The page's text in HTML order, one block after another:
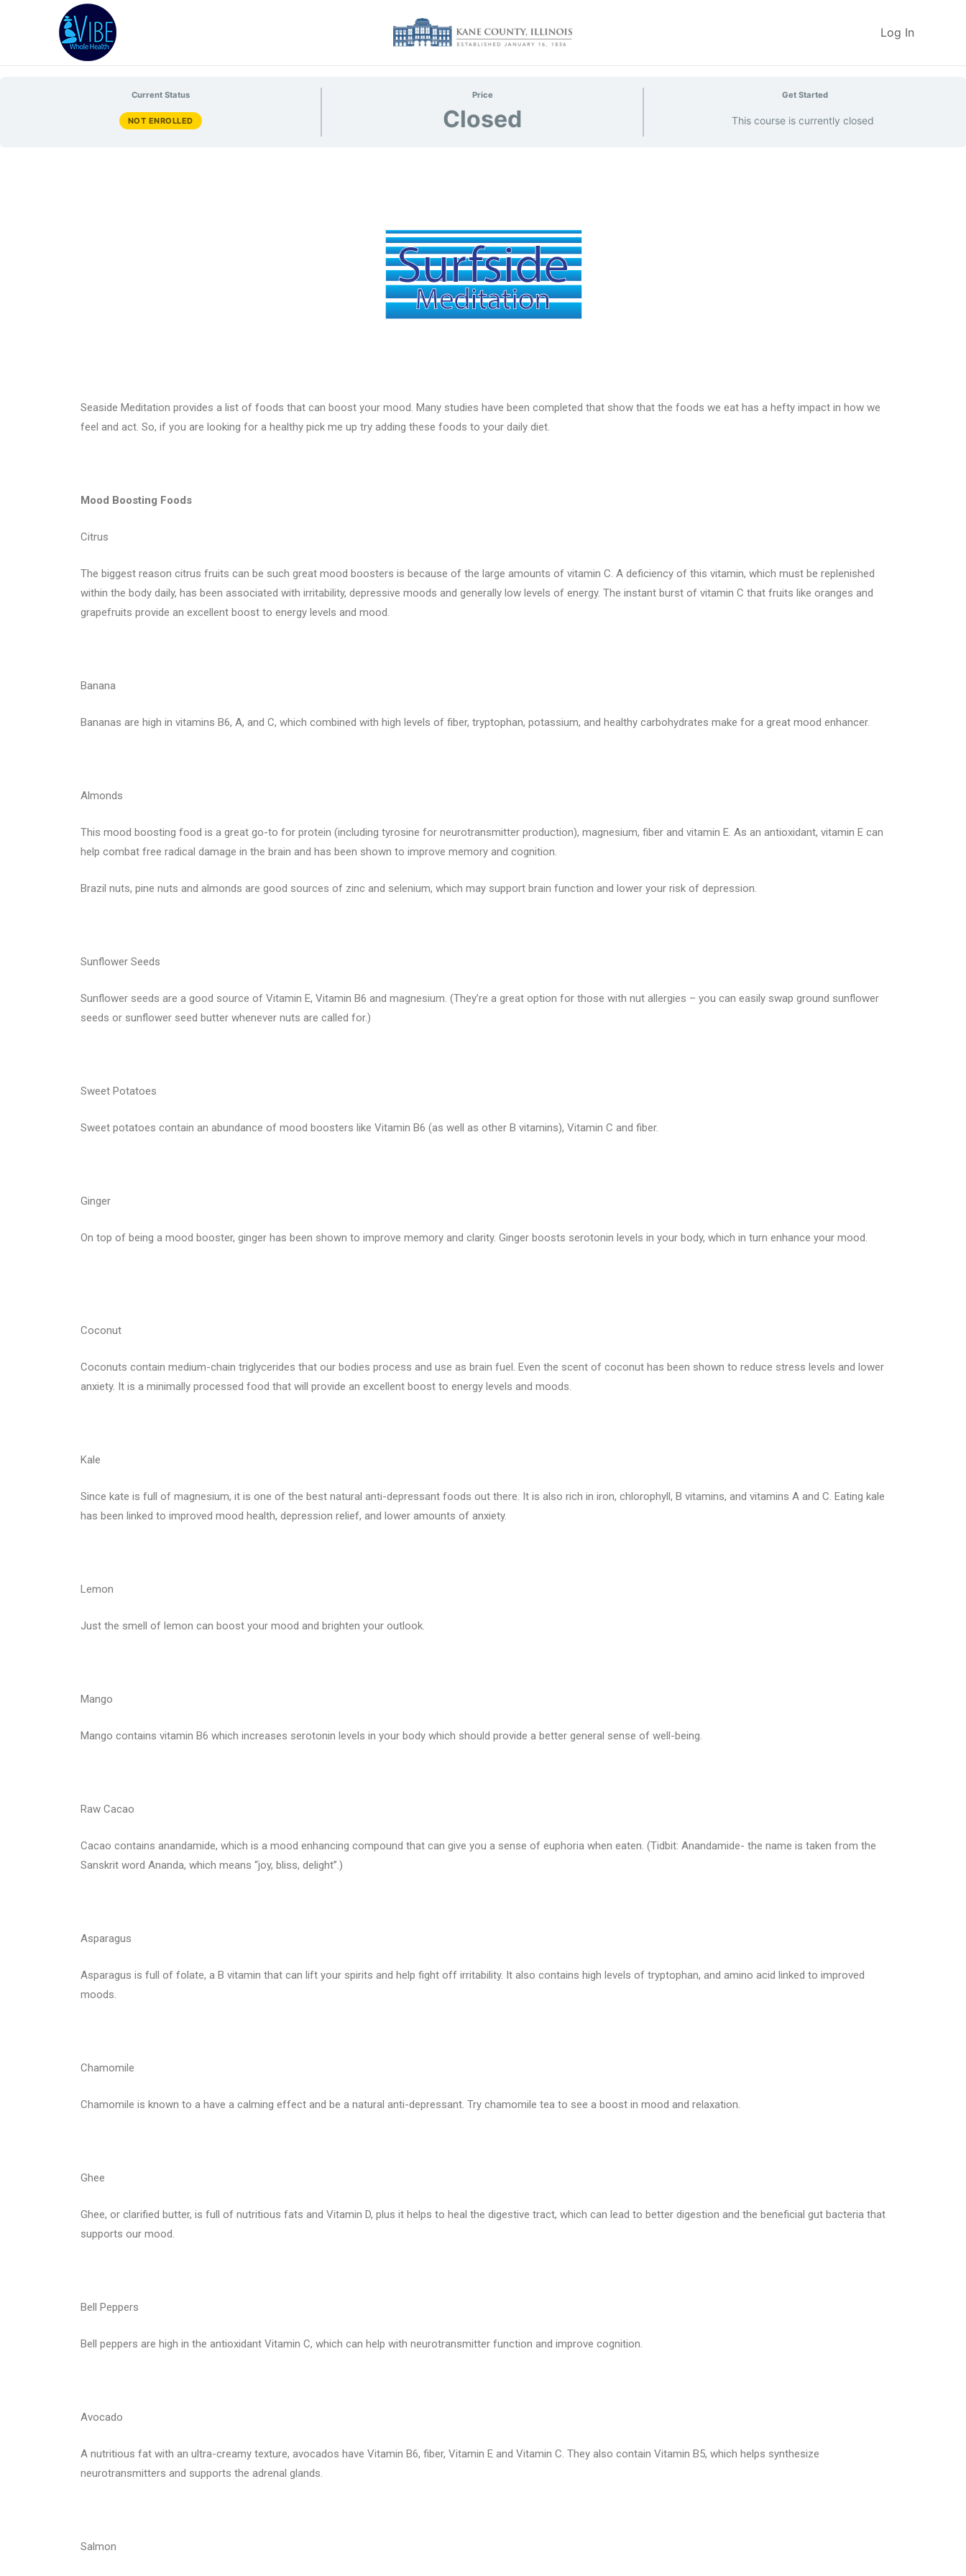
Log In
Current Status
NOT ENROLLED
Price
Closed
Get Started
This course is currently closed
Seaside Meditation provides a list of foods that can boost your mood. Many studies have been completed that show that the foods we eat has a hefty impact in how we
feel and act. So, if you are looking for a healthy pick me up try adding these foods to your daily diet.
Mood Boosting Foods
Citrus
The biggest reason citrus fruits can be such great mood boosters is because of the large amounts of vitamin C. A deficiency of this vitamin, which must be replenished
within the body daily, has been associated with irritability, depressive moods and generally low levels of energy. The instant burst of vitamin C that fruits like oranges and
grapefruits provide an excellent boost to energy levels and mood.
Banana
Bananas are high in vitamins B6, A, and C, which combined with high levels of fiber, tryptophan, potassium, and healthy carbohydrates make for a great mood enhancer.
Almonds
This mood boosting food is a great go-to for protein (including tyrosine for neurotransmitter production), magnesium, fiber and vitamin E. As an antioxidant, vitamin E can
help combat free radical damage in the brain and has been shown to improve memory and cognition.
Brazil nuts, pine nuts and almonds are good sources of zinc and selenium, which may support brain function and lower your risk of depression.
Sunflower Seeds
Sunflower seeds are a good source of Vitamin E, Vitamin B6 and magnesium. (They’re a great option for those with nut allergies – you can easily swap ground sunflower
seeds or sunflower seed butter whenever nuts are called for.)
Sweet Potatoes
Sweet potatoes contain an abundance of mood boosters like Vitamin B6 (as well as other B vitamins), Vitamin C and fiber.
Ginger
On top of being a mood booster, ginger has been shown to improve memory and clarity. Ginger boosts serotonin levels in your body, which in turn enhance your mood.
Coconut
Coconuts contain medium-chain triglycerides that our bodies process and use as brain fuel. Even the scent of coconut has been shown to reduce stress levels and lower
anxiety. It is a minimally processed food that will provide an excellent boost to energy levels and moods.
Kale
Since kate is full of magnesium, it is one of the best natural anti-depressant foods out there. It is also rich in iron, chlorophyll, B vitamins, and vitamins A and C. Eating kale
has been linked to improved mood health, depression relief, and lower amounts of anxiety.
Lemon
Just the smell of lemon can boost your mood and brighten your outlook.
Mango
Mango contains vitamin B6 which increases serotonin levels in your body which should provide a better general sense of well-being.
Raw Cacao
Cacao contains anandamide, which is a mood enhancing compound that can give you a sense of euphoria when eaten. (Tidbit: Anandamide- the name is taken from the
Sanskrit word Ananda, which means “joy, bliss, delight”.)
Asparagus
Asparagus is full of folate, a B vitamin that can lift your spirits and help fight off irritability. It also contains high levels of tryptophan, and amino acid linked to improved
moods.
Chamomile
Chamomile is known to a have a calming effect and be a natural anti-depressant. Try chamomile tea to see a boost in mood and relaxation.
Ghee
Ghee, or clarified butter, is full of nutritious fats and Vitamin D, plus it helps to heal the digestive tract, which can lead to better digestion and the beneficial gut bacteria that
supports our mood.
Bell Peppers
Bell peppers are high in the antioxidant Vitamin C, which can help with neurotransmitter function and improve cognition.
Avocado
A nutritious fat with an ultra-creamy texture, avocados have Vitamin B6, fiber, Vitamin E and Vitamin C. They also contain Vitamin B5, which helps synthesize
neurotransmitters and supports the adrenal glands.
Salmon